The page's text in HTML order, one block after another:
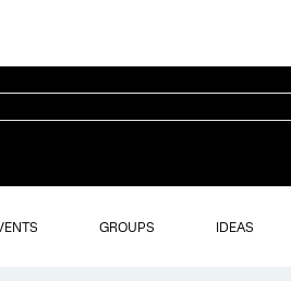
GROUPS IDEAS